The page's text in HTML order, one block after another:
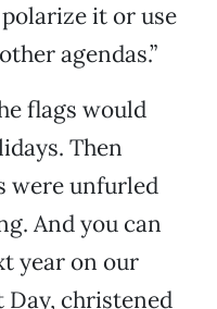
it or use
agendas.”
flags would
Then
were unfurled
And you can
year on our
christened